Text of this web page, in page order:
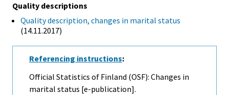
Quality descriptions
Quality description, changes in marital status
(14.11.2017)
Referencing instructions:
Official Statistics of Finland (OSF): Changes in
marital status [e-publication].